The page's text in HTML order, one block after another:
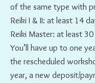
of the same type with
Reiki I & II: at least 14
Reiki Master: at least 30
You’ll have up to one
the rescheduled
year, a new deposit/